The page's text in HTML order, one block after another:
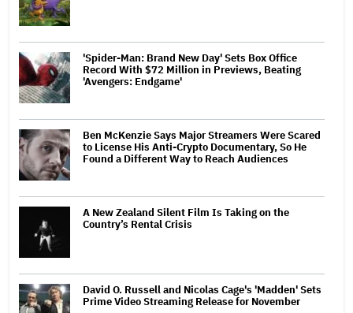
'Spider-Man: Brand New Day' Sets Box Office
Record With $72 Million in Previews, Beating
'Avengers: Endgame'
Ben McKenzie Says Major Streamers Were Scared
to License His Anti-Crypto Documentary, So He
Found a Different Way to Reach Audiences
A New Zealand Silent Film Is Taking on the
Country’s Rental Crisis
David O. Russell and Nicolas Cage's 'Madden' Sets
Prime Video Streaming Release for November